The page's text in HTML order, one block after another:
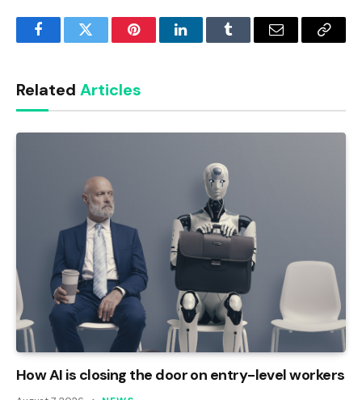
FacebookTwitter PinterestLinkedInTumblr Email
Copy
Related Articles
How AI is closing the door on entry-level workers